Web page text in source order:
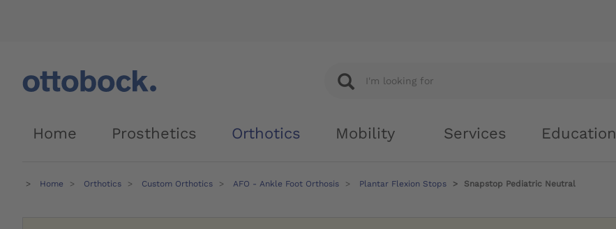
Home Prosthetics Orthotics Mobility Services Education
Home Orthotics Custom Orthotics AFO - Ankle Foot Orthosis Plantar Flexion Stops Snapstop Pediatric Neutral